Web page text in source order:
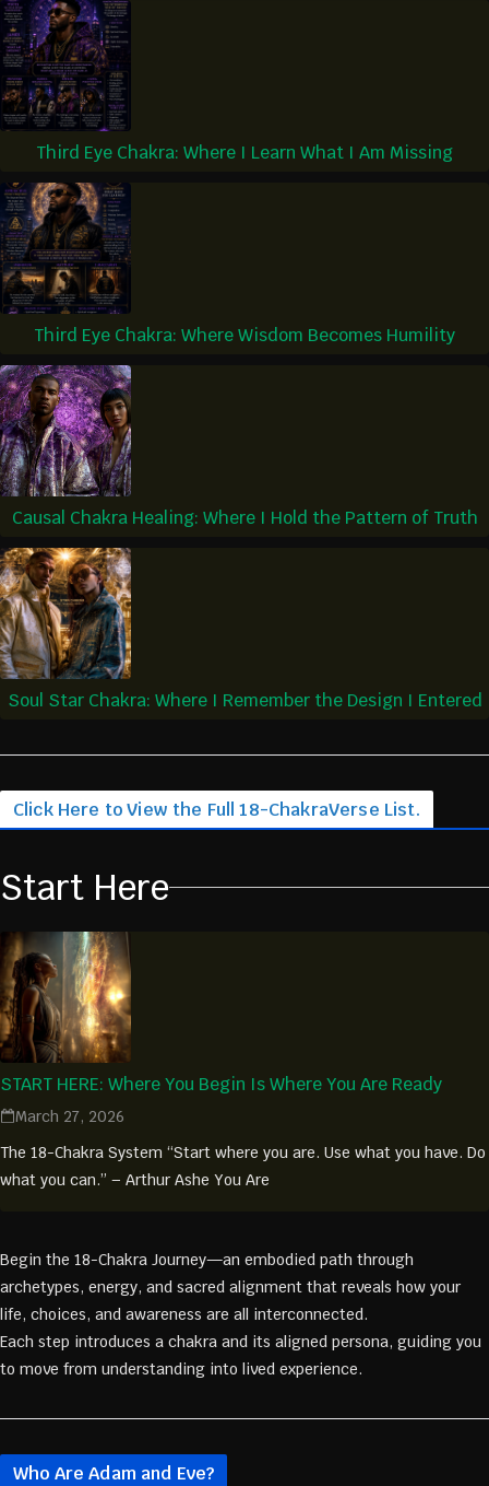
Third Eye Chakra: Where I Learn What I Am Missing
Third Eye Chakra: Where Wisdom Becomes Humility
Causal Chakra Healing: Where I Hold the Pattern of Truth
Soul Star Chakra: Where I Remember the Design I Entered
Click Here to View the Full 18-ChakraVerse List.
Start Here
START HERE: Where You Begin Is Where You Are Ready
March 27, 2026
The 18-Chakra System “Start where you are. Use what you have. Do
what you can.” – Arthur Ashe You Are
Begin the 18-Chakra Journey—an embodied path through
archetypes, energy, and sacred alignment that reveals how your
life, choices, and awareness are all interconnected.
Each step introduces a chakra and its aligned persona, guiding you
to move from understanding into lived experience.
Who Are Adam and Eve?